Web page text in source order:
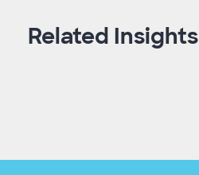
Related Insights